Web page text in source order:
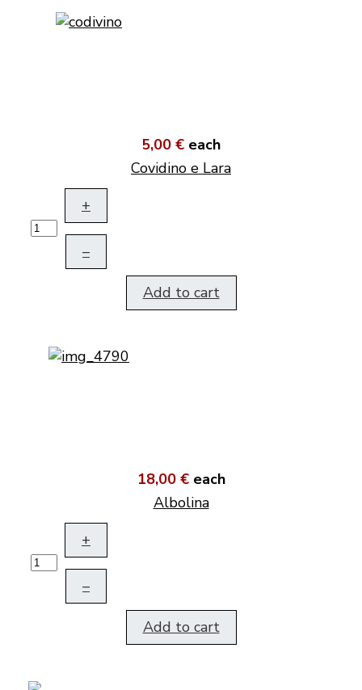
5,00 € each
Covidino e Lara
+
–
Add to cart
18,00 € each
Albolina
+
–
Add to cart